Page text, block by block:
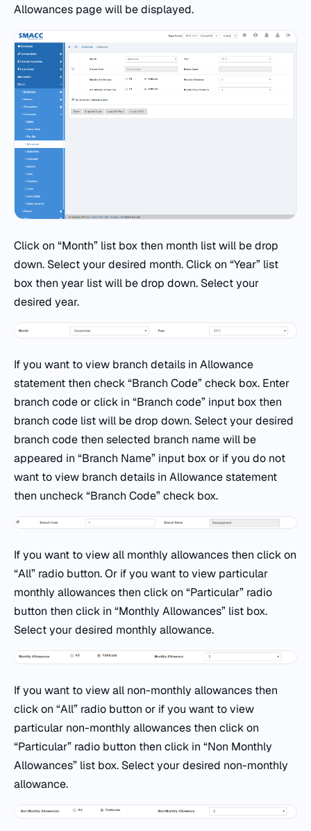
Allowances page will be displayed.
Click on “Month” list box then month list will be drop
down. Select your desired month. Click on “Year” list
box then year list will be drop down. Select your
desired year.
If you want to view branch details in Allowance
statement then check “Branch Code” check box. Enter
branch code or click in “Branch code” input box then
branch code list will be drop down. Select your desired
branch code then selected branch name will be
appeared in “Branch Name” input box or if you do not
want to view branch details in Allowance statement
then uncheck “Branch Code” check box.
If you want to view all monthly allowances then click on
“All” radio button. Or if you want to view particular
monthly allowances then click on “Particular” radio
button then click in “Monthly Allowances” list box.
Select your desired monthly allowance.
If you want to view all non-monthly allowances then
click on “All” radio button or if you want to view
particular non-monthly allowances then click on
“Particular” radio button then click in “Non Monthly
Allowances” list box. Select your desired non-monthly
allowance.